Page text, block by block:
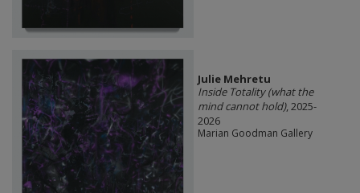
Julie Mehretu
Inside Totality (what the
mind cannot hold), 2025-
2026
Marian Goodman Gallery